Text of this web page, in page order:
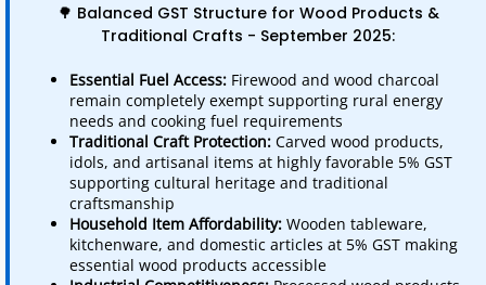
🌳 Balanced GST Structure for Wood Products &
Traditional Crafts - September 2025:
Essential Fuel Access: Firewood and wood charcoal
remain completely exempt supporting rural energy
needs and cooking fuel requirements
Traditional Craft Protection: Carved wood products,
idols, and artisanal items at highly favorable 5% GST
supporting cultural heritage and traditional
craftsmanship
Household Item Affordability: Wooden tableware,
kitchenware, and domestic articles at 5% GST making
essential wood products accessible